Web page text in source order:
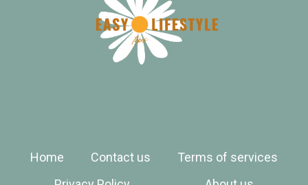
Home Contact us
Terms of services